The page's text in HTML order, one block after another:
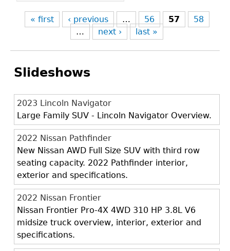
« first ‹ previous … 56 57
58
…
next › last »
Slideshows
2023 Lincoln Navigator
Large Family SUV - Lincoln Navigator Overview.
2022 Nissan Pathfinder
New Nissan AWD Full Size SUV with third row
seating capacity. 2022 Pathfinder interior,
exterior and specifications.
2022 Nissan Frontier
Nissan Frontier Pro-4X 4WD 310 HP 3.8L V6
midsize truck overview, interior, exterior and
specifications.